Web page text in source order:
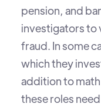
pension, and
investigators to
fraud. In some
which they
addition to math
these roles